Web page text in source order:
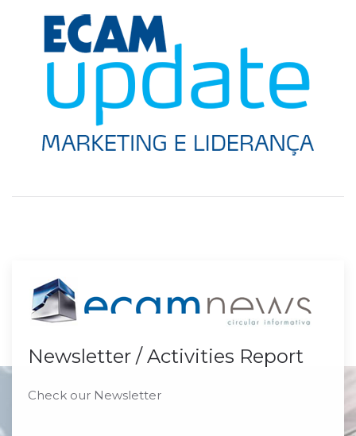
Newsletter / Activities Report
Check our Newsletter